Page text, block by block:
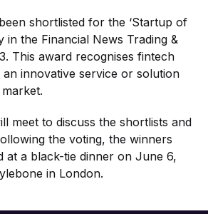
shortlisted for the ‘Startup of
in the Financial News Trading &
This award recognises fintech
innovative service or solution
meet to discuss the shortlists and
the voting, the winners
at a black-tie dinner on June 6,
in London.